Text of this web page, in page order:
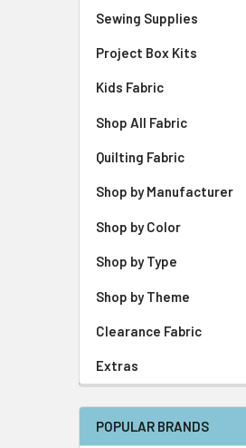
Sewing Supplies
Project Box Kits
Kids Fabric
Shop All Fabric
Quilting Fabric
Shop by Manufacturer
Shop by Color
Shop by Type
Shop by Theme
Clearance Fabric
Extras
POPULAR BRANDS